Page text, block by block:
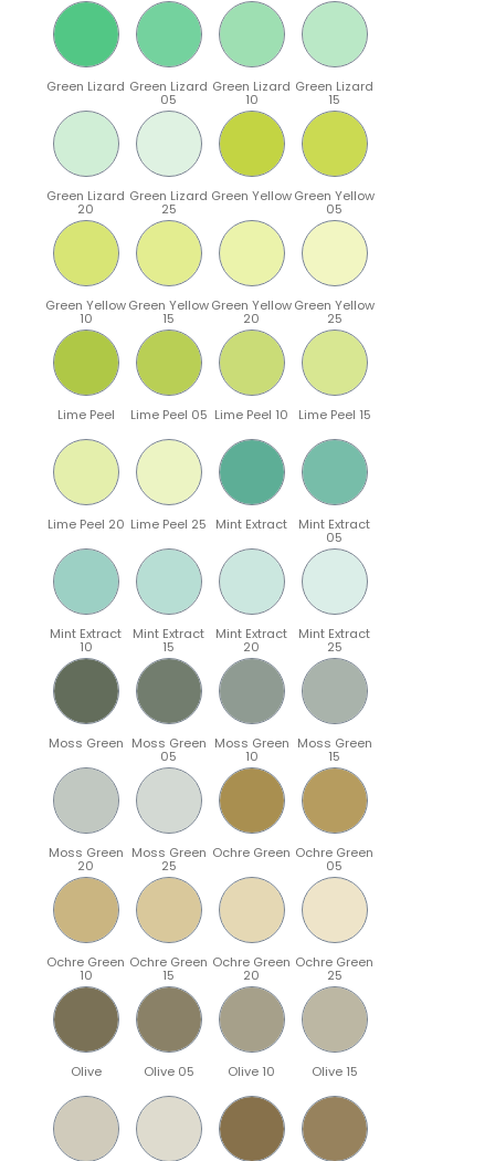
Green Lizard Green Lizard
05
Green Lizard
10
Green Lizard
15
Green Lizard
20
Green Lizard
25
Green YellowGreen Yellow
05
Green Yellow
10
Green Yellow
15
Green Yellow
20
Green Yellow
25
Lime Peel Lime Peel 05 Lime Peel 10 Lime Peel 15
Lime Peel 20 Lime Peel 25 Mint Extract Mint Extract
05
Mint Extract
10
Mint Extract
15
Mint Extract
20
Mint Extract
25
Moss Green Moss Green
05
Moss Green
10
Moss Green
15
Moss Green
20
Moss Green
25
Ochre Green Ochre Green
05
Ochre Green
10
Ochre Green
15
Ochre Green
20
Ochre Green
25
Olive Olive 05 Olive 10 Olive 15